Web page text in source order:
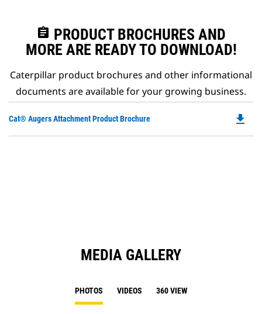
assignment PRODUCT BROCHURES AND
MORE ARE READY TO DOWNLOAD!
Caterpillar product brochures and other informational
documents are available for your growing business.
Cat® Augers Attachment Product Brochure file_download
MEDIA GALLERY
PHOTOS VIDEOS 360 VIEW